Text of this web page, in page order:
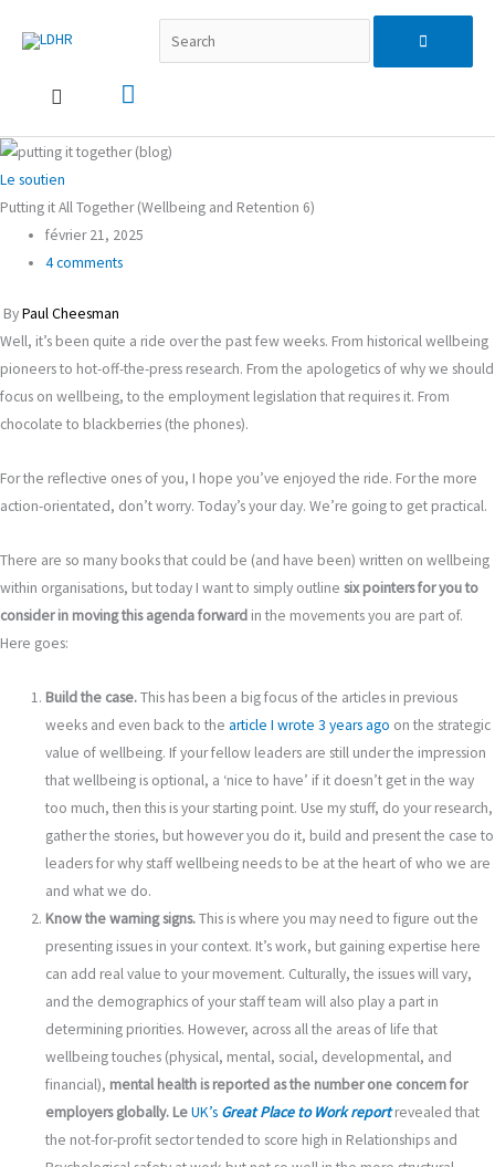
Menu
principal
Search
Le soutien
Putting it All Together (Wellbeing and Retention 6)
février 21, 2025
4 comments
ByPaul Cheesman
Well, it’s been quite a ride over the past few weeks. From historical wellbeing
pioneers to hot-off-the-press research. From the apologetics of why we should
focus on wellbeing, to the employment legislation that requires it. From
chocolate to blackberries (the phones).
For the reflective ones of you, I hope you’ve enjoyed the ride. For the more
action-orientated, don’t worry. Today’s your day. We’re going to get practical.
There are so many books that could be (and have been) written on wellbeing
within organisations, but today I want to simply outline six pointers for you to
consider in moving this agenda forward in the movements you are part of.
Here goes:
Build the case.This has been a big focus of the articles in previous
weeks and even back to the article I wrote 3 years ago on the strategic
value of wellbeing. If your fellow leaders are still under the impression
that wellbeing is optional, a ‘nice to have’ if it doesn’t get in the way
too much, then this is your starting point. Use my stuff, do your research,
gather the stories, but however you do it, build and present the case to
leaders for why staff wellbeing needs to be at the heart of who we are
and what we do.
Know the warning signs.This is where you may need to figure out the
presenting issues in your context. It’s work, but gaining expertise here
can add real value to your movement. Culturally, the issues will vary,
and the demographics of your staff team will also play a part in
determining priorities. However, across all the areas of life that
wellbeing touches (physical, mental, social, developmental, and
financial), mental health is reported as the number one concern for
employers globally. LeUK’s Great Place to Work reportrevealed that
the not-for-profit sector tended to score high in Relationships and